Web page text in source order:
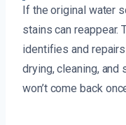
If the original water
stains can reappear.
identifies and
drying, cleaning, and
won’t come back